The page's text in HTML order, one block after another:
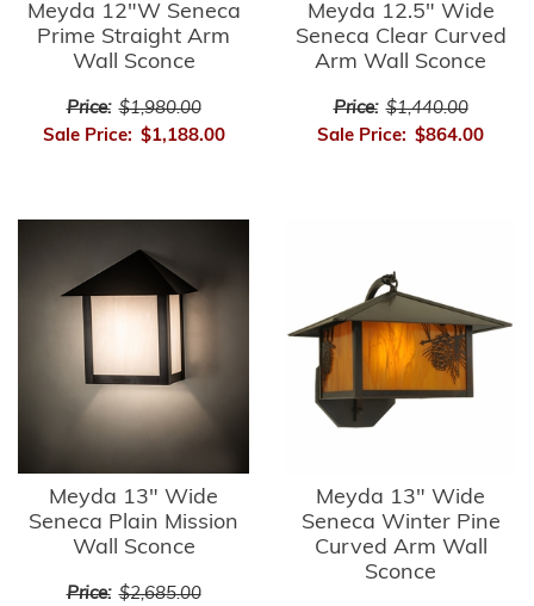
Meyda 12"W Seneca
Prime Straight Arm
Wall Sconce
Price: $1,980.00
Sale Price: $1,188.00
Meyda 12.5" Wide
Seneca Clear Curved
Arm Wall Sconce
Price: $1,440.00
Sale Price: $864.00
Meyda 13" Wide
Seneca Plain Mission
Wall Sconce
Price: $2,685.00
Meyda 13" Wide
Seneca Winter Pine
Curved Arm Wall
Sconce